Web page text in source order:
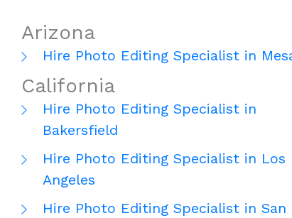
Arizona
Hire Photo Editing Specialist in
California
Hire Photo Editing Specialist in
Bakersfield
Hire Photo Editing Specialist in Los
Angeles
Hire Photo Editing Specialist in San